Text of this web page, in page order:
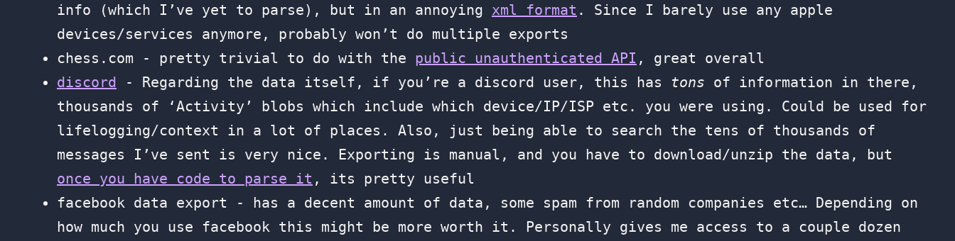
info (which I’ve yet to parse), but in an annoying xml format . Since I barely use any apple
devices/services anymore, probably won’t do multiple exports
chess.com - pretty trivial to do with the public unauthenticated API , great overall
discord - Regarding the data itself, if you’re a discord user, this has tons of information in there,
thousands of ‘Activity’ blobs which include which device/IP/ISP etc. you were using. Could be used for
lifelogging/context in a lot of places. Also, just being able to search the tens of thousands of
messages I’ve sent is very nice. Exporting is manual, and you have to download/unzip the data, but
once you have code to parse it , its pretty useful
facebook data export - has a decent amount of data, some spam from random companies etc… Depending on
how much you use facebook this might be more worth it. Personally gives me access to a couple dozen